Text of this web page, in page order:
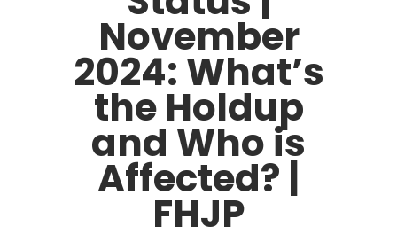
November
2024: What’s
the Holdup
and Who is
Affected? |
FHJP